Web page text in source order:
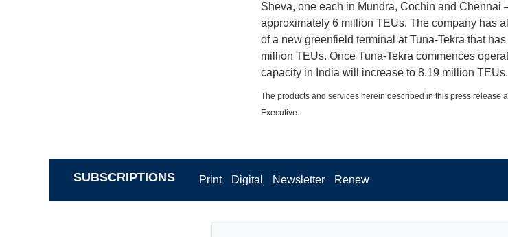
Sheva, one each in Mundra, Cochin and Chennai
approximately 6 million TEUs. The company has
of a new greenfield terminal at Tuna-Tekra that
million TEUs. Once Tuna-Tekra commences
capacity in India will increase to 8.19 million TEUs.
The products and services herein described in this press release
Executive.
SUBSCRIPTIONS Print Digital Newsletter Renew